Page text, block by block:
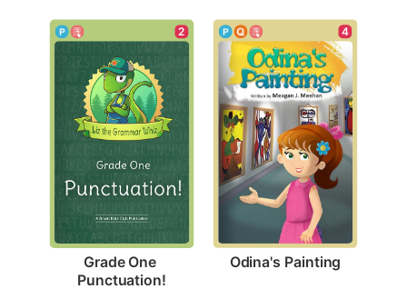
2
Grade One
Punctuation!
4
Odina's Painting